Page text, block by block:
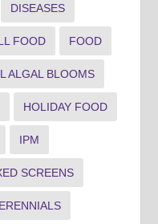
DISEASES
FOOD FOOD
ALGAL BLOOMS
HOLIDAY FOOD
IPM
SCREENS